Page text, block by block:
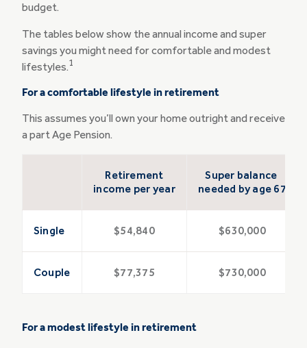
budget.
The tables below show the annual income and super
savings you might need for comfortable and modest
lifestyles.1
For a comfortable lifestyle in retirement
This assumes you’ll own your home outright and receive
a part Age Pension.
Retirement
income per year
Super balance
needed by age 67
Single $54,840 $630,000
Couple $77,375 $730,000
For a modest lifestyle in retirement